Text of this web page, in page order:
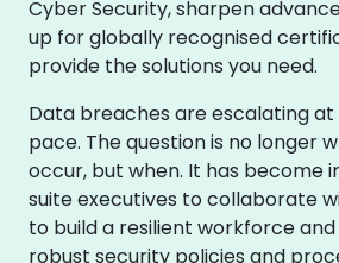
Cyber Security, sharpen
up for globally recognised
provide the solutions you need.
Data breaches are escalating
pace. The question is no longer
occur, but when. It has become
suite executives to collaborate
to build a resilient workforce
robust security policies and